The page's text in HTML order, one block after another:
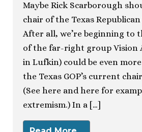
Maybe Rick Scarborough
chair of the Texas
After all, we’re beginning to
of the far-right group Vision
in Lufkin) could be even
the Texas GOP’s current
(See here and here for
extremism.) In a […]